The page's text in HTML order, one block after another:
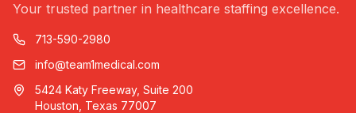
Your trusted partner in healthcare staffing excellence.
713-590-2980
info@team1medical.com
5424 Katy Freeway, Suite 200
Houston, Texas 77007